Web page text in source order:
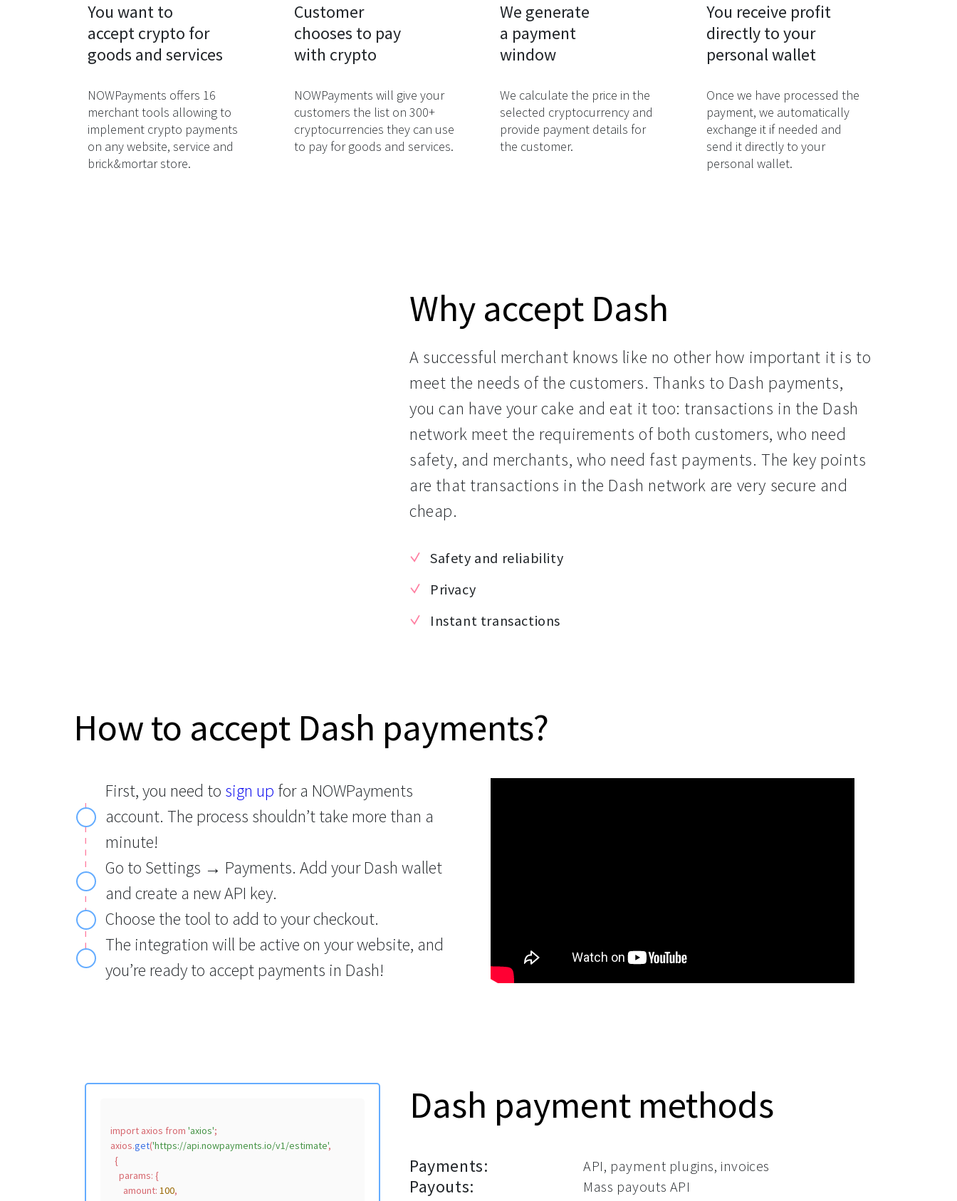
You want to
accept crypto for
goods and services
NOWPayments offers 16
merchant tools allowing to
implement crypto payments
on any website, service and
brick&mortar store.
Customer
chooses to pay
with crypto
NOWPayments will give your
customers the list on 300+
cryptocurrencies they can use
to pay for goods and services.
We generate
a payment
window
We calculate the price in the
selected cryptocurrency and
provide payment details for
the customer.
You receive profit
directly to your
personal wallet
Once we have processed the
payment, we automatically
exchange it if needed and
send it directly to your
personal wallet.
Why accept Dash
A successful merchant knows like no other how important it is to
meet the needs of the customers. Thanks to Dash payments,
you can have your cake and eat it too: transactions in the Dash
network meet the requirements of both customers, who need
safety, and merchants, who need fast payments. The key points
are that transactions in the Dash network are very secure and
cheap.
Safety and reliability
Privacy
Instant transactions
How to accept Dash payments?
First, you need to sign up for a NOWPayments
account. The process shouldn’t take more than a
minute!
Go to Settings → Payments. Add your Dash wallet
and create a new API key.
Choose the tool to add to your checkout.
The integration will be active on your website, and
you’re ready to accept payments in Dash!
import axios from 'axios';
axios.get('https://api.nowpayments.io/v1/estimate',
  {
params: {
amount: 100,
Dash payment methods
Payments: API, payment plugins, invoices
Payouts: Mass payouts API